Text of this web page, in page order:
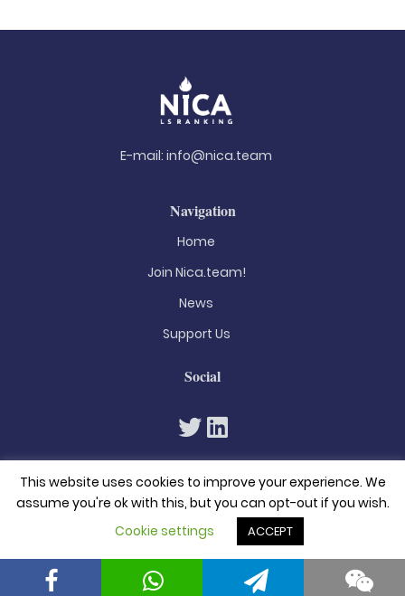
E-mail: info@nica.team
Navigation
Home
Join Nica.team!
News
Support Us
Social
© 2026. All rights reserved
Privacy Policy
Terms & Conditions
This website uses cookies to improve your experience. We
assume you're ok with this, but you can opt-out if you wish.
Cookie settings
ACCEPT